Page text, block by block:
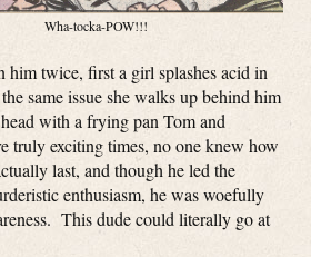
Wha-tocka-POW!!!
him twice, first a girl splashes acid in
same issue she walks up behind him
with a frying pan Tom and
truly exciting times, no one knew how
last, and though he led the
enthusiasm, he was woefully
This dude could literally go at